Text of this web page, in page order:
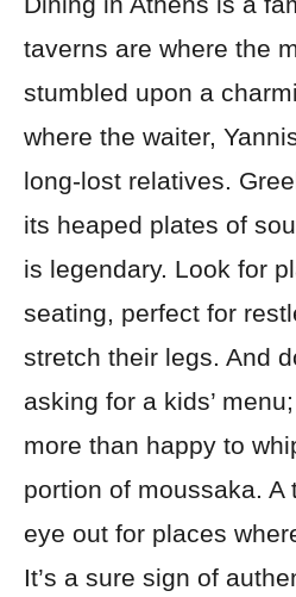
taverns are where the
stumbled upon a
where the waiter,
long-lost relatives.
its heaped plates of
is legendary. Look for
seating, perfect for
stretch their legs. And
asking for a kids’
more than happy to
portion of moussaka. A
eye out for places
It’s a sure sign of